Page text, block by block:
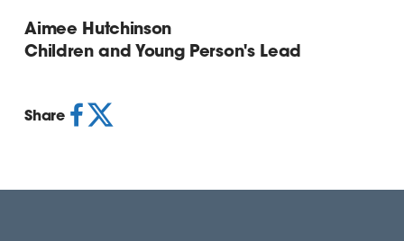
Aimee Hutchinson
Children and Young Person's Lead
Share